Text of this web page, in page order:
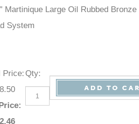
Martinique Large Oil Rubbed Bronze
System
Price:
:
Qty: